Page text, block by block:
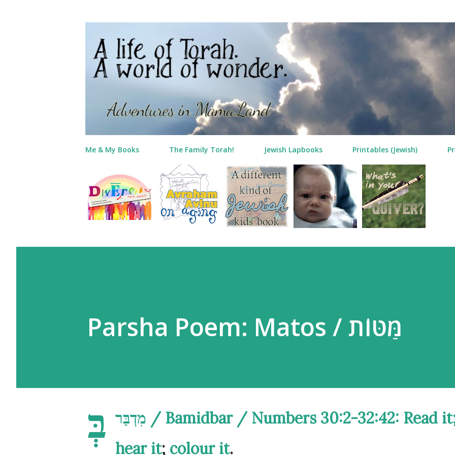
Me & My Books The Family Torah! Jewish Lapbooks Printables (Jewish)
Parsha Poem: Matos / מַּטּוֹת
בְּ מִדְבַּר / Bamidbar / Numbers 30:2-32:42: Read it
hear it; colour it.